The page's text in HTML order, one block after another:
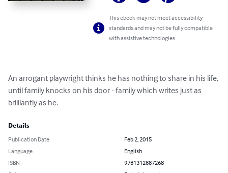
This ebook may not meet accessibility
standards and may not be fully compatible
with assistive technologies.
An arrogant playwright thinks he has nothing to share in his life,
until family knocks on his door - family which writes just as
brilliantly as he.
Details
Publication Date
Feb 2, 2015
Language
English
ISBN
9781312887268